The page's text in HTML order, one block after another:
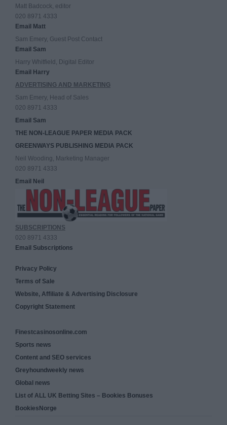
Matt Badcock, editor
020 8971 4333
Email Matt
Sam Emery, Guest Post Contact
Email Sam
Harry Whitfield, Digital Editor
Email Harry
ADVERTISING AND MARKETING
Sam Emery, Head of Sales
020 8971 4333
Email Sam
THE NON-LEAGUE PAPER MEDIA PACK
GREENWAYS PUBLISHING MEDIA PACK
Neil Wooding, Marketing Manager
020 8971 4333
Email Neil
SUBSCRIPTIONS
020 8971 4333
Email Subscriptions
Privacy Policy
Terms of Sale
Website, Affiliate & Advertising Disclosure
Copyright Statement
Finestcasinosonline.com
Sports news
Content and SEO services
Greyhoundweekly news
Global news
List of ALL UK Betting Sites – Bookies Bonuses
BookiesNorge